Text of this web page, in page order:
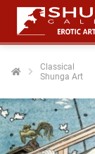
Classical
Shunga Art